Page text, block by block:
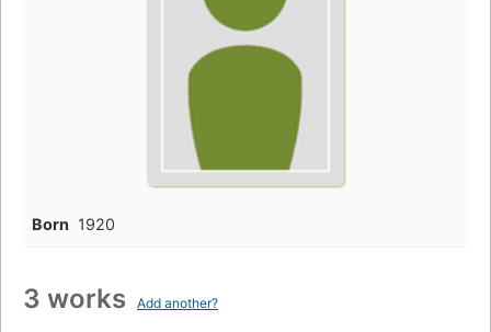
Born 1920
3 works Add another?